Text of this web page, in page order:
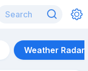
Weather Radar